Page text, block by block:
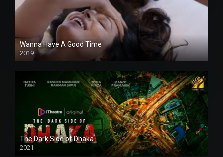
Wanna Have A Good Time
2019
The Dark Side of Dhaka
2021
Full HD